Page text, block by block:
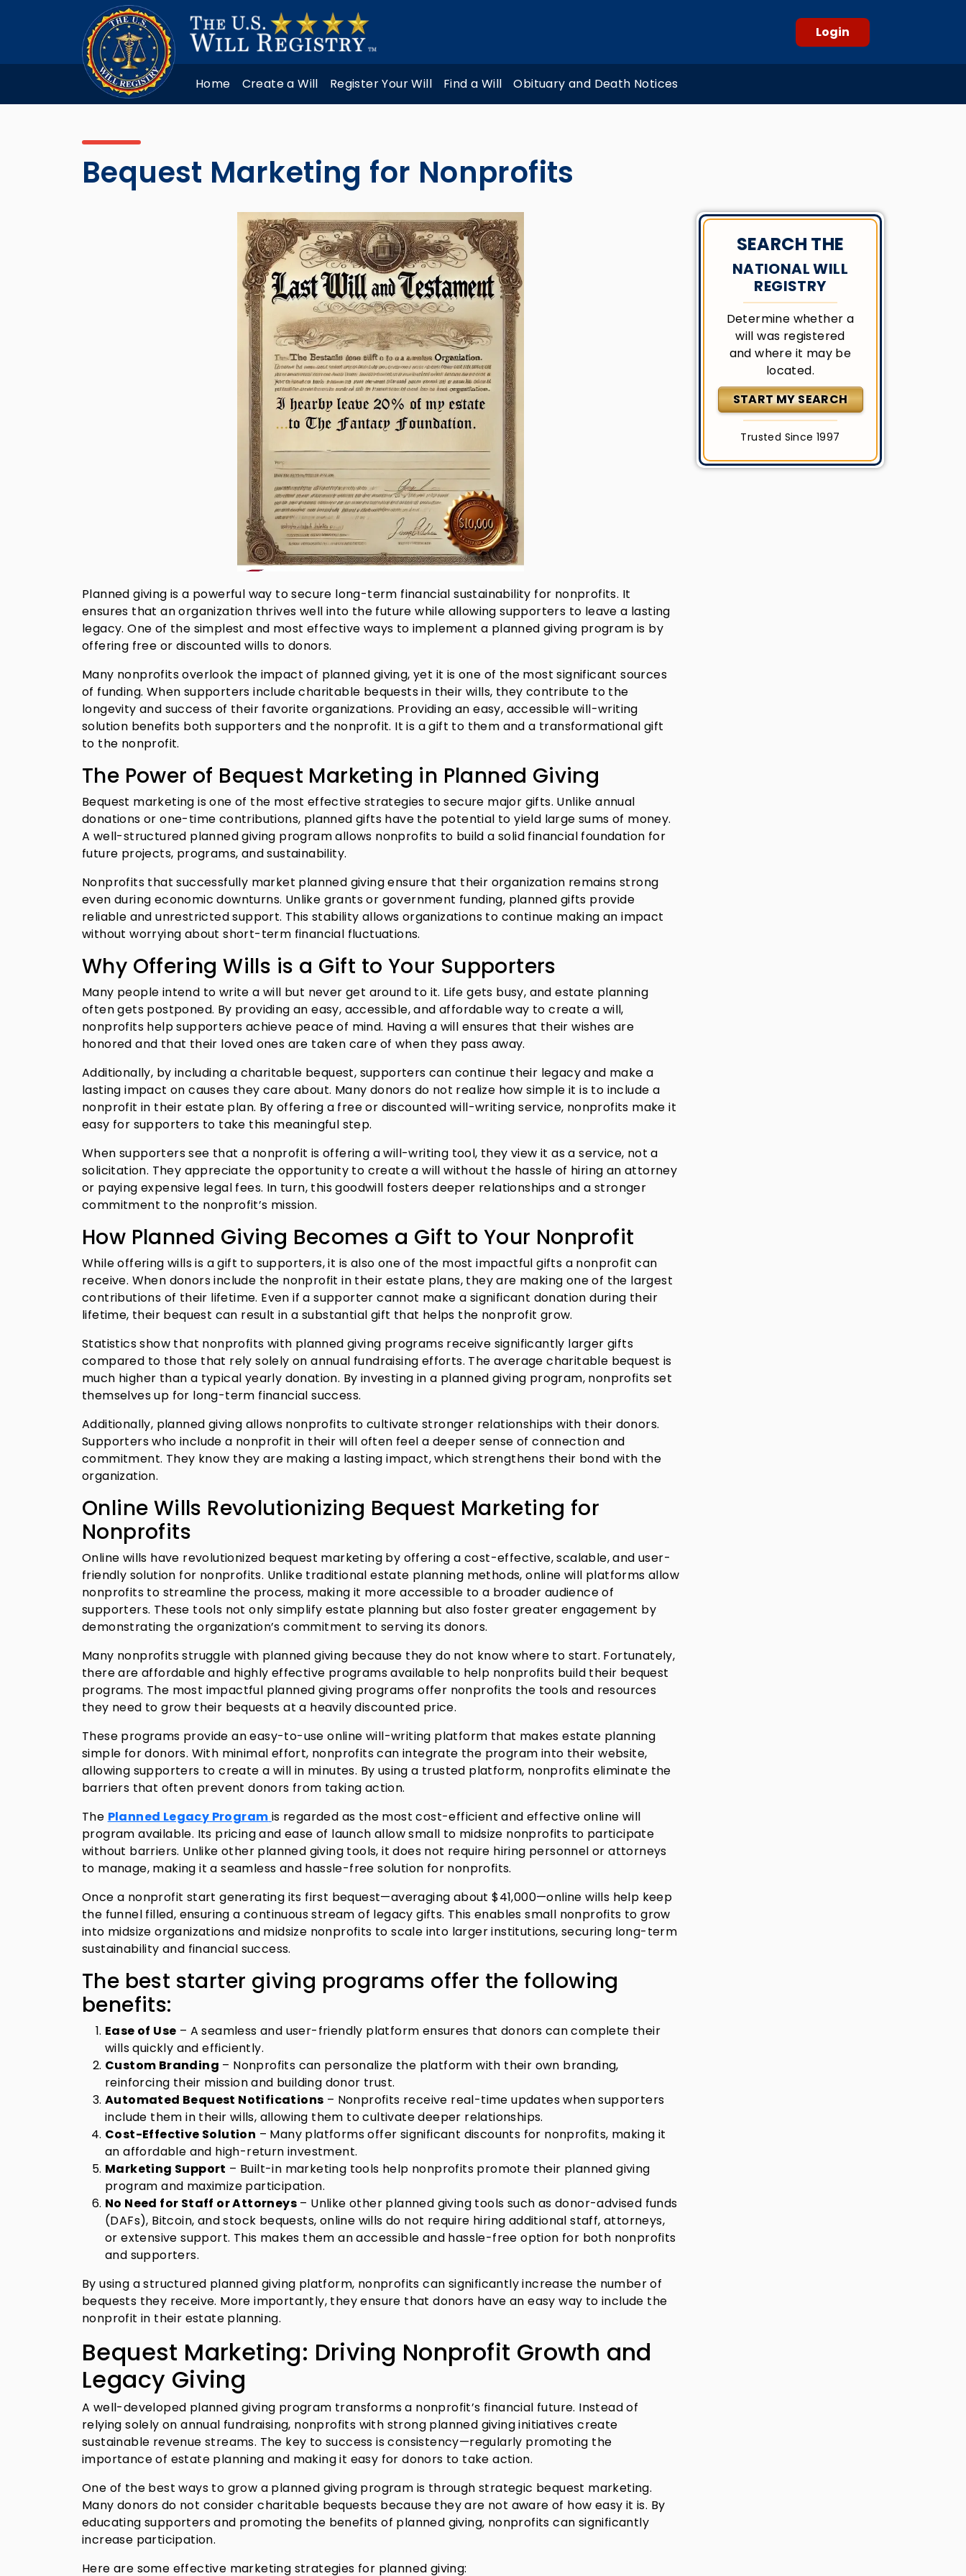
Login
Home Create a Will Register Your Will Find a Will Obituary and Death Notices
Bequest Marketing for Nonprofits
Planned giving is a powerful way to secure long-term financial sustainability for nonprofits. It
ensures that an organization thrives well into the future while allowing supporters to leave a lasting
legacy. One of the simplest and most effective ways to implement a planned giving program is by
offering free or discounted wills to donors.
Many nonprofits overlook the impact of planned giving, yet it is one of the most significant sources
of funding. When supporters include charitable bequests in their wills, they contribute to the
longevity and success of their favorite organizations. Providing an easy, accessible will-writing
solution benefits both supporters and the nonprofit. It is a gift to them and a transformational gift
to the nonprofit.
The Power of Bequest Marketing in Planned Giving
Bequest marketing is one of the most effective strategies to secure major gifts. Unlike annual
donations or one-time contributions, planned gifts have the potential to yield large sums of money.
A well-structured planned giving program allows nonprofits to build a solid financial foundation for
future projects, programs, and sustainability.
Nonprofits that successfully market planned giving ensure that their organization remains strong
even during economic downturns. Unlike grants or government funding, planned gifts provide
reliable and unrestricted support. This stability allows organizations to continue making an impact
without worrying about short-term financial fluctuations.
Why Offering Wills is a Gift to Your Supporters
Many people intend to write a will but never get around to it. Life gets busy, and estate planning
often gets postponed. By providing an easy, accessible, and affordable way to create a will,
nonprofits help supporters achieve peace of mind. Having a will ensures that their wishes are
honored and that their loved ones are taken care of when they pass away.
Additionally, by including a charitable bequest, supporters can continue their legacy and make a
lasting impact on causes they care about. Many donors do not realize how simple it is to include a
nonprofit in their estate plan. By offering a free or discounted will-writing service, nonprofits make it
easy for supporters to take this meaningful step.
When supporters see that a nonprofit is offering a will-writing tool, they view it as a service, not a
solicitation. They appreciate the opportunity to create a will without the hassle of hiring an attorney
or paying expensive legal fees. In turn, this goodwill fosters deeper relationships and a stronger
commitment to the nonprofit’s mission.
How Planned Giving Becomes a Gift to Your Nonprofit
While offering wills is a gift to supporters, it is also one of the most impactful gifts a nonprofit can
receive. When donors include the nonprofit in their estate plans, they are making one of the largest
contributions of their lifetime. Even if a supporter cannot make a significant donation during their
lifetime, their bequest can result in a substantial gift that helps the nonprofit grow.
Statistics show that nonprofits with planned giving programs receive significantly larger gifts
compared to those that rely solely on annual fundraising efforts. The average charitable bequest is
much higher than a typical yearly donation. By investing in a planned giving program, nonprofits set
themselves up for long-term financial success.
Additionally, planned giving allows nonprofits to cultivate stronger relationships with their donors.
Supporters who include a nonprofit in their will often feel a deeper sense of connection and
commitment. They know they are making a lasting impact, which strengthens their bond with the
organization.
Online Wills Revolutionizing Bequest Marketing for
Nonprofits
Online wills have revolutionized bequest marketing by offering a cost-effective, scalable, and user-
friendly solution for nonprofits. Unlike traditional estate planning methods, online will platforms allow
nonprofits to streamline the process, making it more accessible to a broader audience of
supporters. These tools not only simplify estate planning but also foster greater engagement by
demonstrating the organization’s commitment to serving its donors.
Many nonprofits struggle with planned giving because they do not know where to start. Fortunately,
there are affordable and highly effective programs available to help nonprofits build their bequest
programs. The most impactful planned giving programs offer nonprofits the tools and resources
they need to grow their bequests at a heavily discounted price.
These programs provide an easy-to-use online will-writing platform that makes estate planning
simple for donors. With minimal effort, nonprofits can integrate the program into their website,
allowing supporters to create a will in minutes. By using a trusted platform, nonprofits eliminate the
barriers that often prevent donors from taking action.
The Planned Legacy Program is regarded as the most cost-efficient and effective online will
program available. Its pricing and ease of launch allow small to midsize nonprofits to participate
without barriers. Unlike other planned giving tools, it does not require hiring personnel or attorneys
to manage, making it a seamless and hassle-free solution for nonprofits.
Once a nonprofit start generating its first bequest—averaging about $41,000—online wills help keep
the funnel filled, ensuring a continuous stream of legacy gifts. This enables small nonprofits to grow
into midsize organizations and midsize nonprofits to scale into larger institutions, securing long-term
sustainability and financial success.
The best starter giving programs offer the following
benefits:
Ease of Use – A seamless and user-friendly platform ensures that donors can complete their
wills quickly and efficiently.
Custom Branding – Nonprofits can personalize the platform with their own branding,
reinforcing their mission and building donor trust.
Automated Bequest Notifications – Nonprofits receive real-time updates when supporters
include them in their wills, allowing them to cultivate deeper relationships.
Cost-Effective Solution – Many platforms offer significant discounts for nonprofits, making it
an affordable and high-return investment.
Marketing Support – Built-in marketing tools help nonprofits promote their planned giving
program and maximize participation.
No Need for Staff or Attorneys – Unlike other planned giving tools such as donor-advised funds
(DAFs), Bitcoin, and stock bequests, online wills do not require hiring additional staff, attorneys,
or extensive support. This makes them an accessible and hassle-free option for both nonprofits
and supporters.
By using a structured planned giving platform, nonprofits can significantly increase the number of
bequests they receive. More importantly, they ensure that donors have an easy way to include the
nonprofit in their estate planning.
Bequest Marketing: Driving Nonprofit Growth and
Legacy Giving
A well-developed planned giving program transforms a nonprofit’s financial future. Instead of
relying solely on annual fundraising, nonprofits with strong planned giving initiatives create
sustainable revenue streams. The key to success is consistency—regularly promoting the
importance of estate planning and making it easy for donors to take action.
One of the best ways to grow a planned giving program is through strategic bequest marketing.
Many donors do not consider charitable bequests because they are not aware of how easy it is. By
educating supporters and promoting the benefits of planned giving, nonprofits can significantly
increase participation.
Here are some effective marketing strategies for planned giving:
SEARCH THE
NATIONAL WILL
REGISTRY
Determine whether a
will was registered
and where it may be
located.
START MY SEARCH
Trusted Since 1997